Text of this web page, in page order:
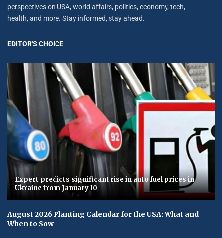
perspectives on USA, world affairs, politics, economy, tech,
health, and more. Stay informed, stay ahead.
EDITOR'S CHOICE
Expert predicts significant rise in auto fuel prices in
Ukraine from January 10
August 2026 Planting Calendar for the USA: What and
When to Sow